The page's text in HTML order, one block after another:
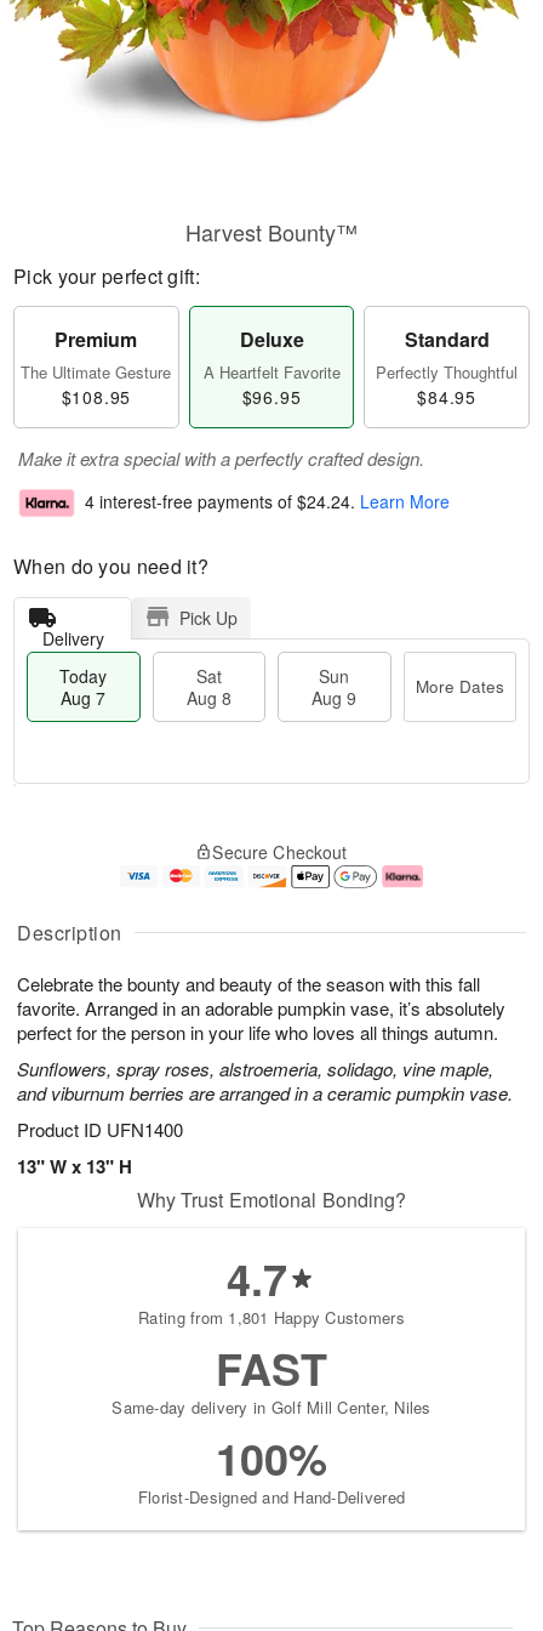
Description
Celebrate the bounty and beauty of the season with this fall
favorite. Arranged in an adorable pumpkin vase, it’s absolutely
perfect for the person in your life who loves all things autumn.
Sunflowers, spray roses, alstroemeria, solidago, vine maple,
and viburnum berries are arranged in a ceramic pumpkin vase.
Product ID UFN1400
13" W x 13" H
Harvest Bounty™
Pick your perfect gift:
Premium
The Ultimate Gesture
$108.95
Deluxe
A Heartfelt Favorite
$96.95
Standard
Perfectly Thoughtful
$84.95
Make it extra special with a perfectly crafted design.
4 interest-free payments of $24.24. Learn More
When do you need it?
Delivery
Pick Up
Today
Aug 7
Sat
Aug 8
Sun
Aug 9
More Dates
A
u
7
g
g
e
s
Secure Checkout
Why Trust Emotional Bonding?
4.7
Rating from 1,801 Happy Customers
FAST
Same-day delivery in Golf Mill Center, Niles
100%
Florist-Designed and Hand-Delivered